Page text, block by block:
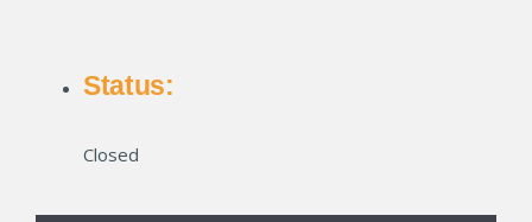
Status:
Closed